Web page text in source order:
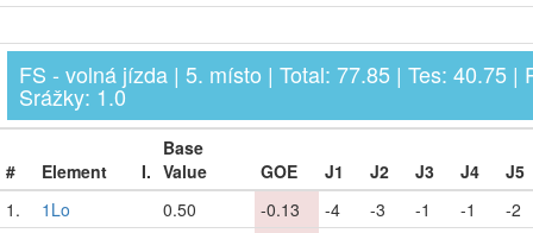
FS - volná jízda | 5. místo | Total: 77.85 | Tes: 40.75 |
Srážky: 1.0
# Element I.
Base
Value
GOE J1 J2 J3 J4
J5
1.
1Lo 0.50 -0.13 -4 -3 -1 -1
-2